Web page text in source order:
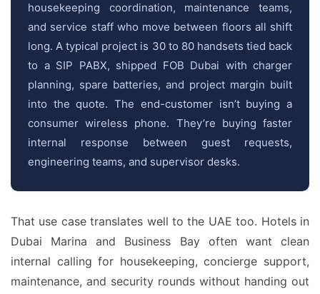
housekeeping coordination, maintenance teams,
and service staff who move between floors all shift
long. A typical project is 30 to 80 handsets tied back
to a SIP PABX, shipped FOB Dubai with charger
planning, spare batteries, and project margin built
into the quote. The end-customer isn’t buying a
consumer wireless phone. They’re buying faster
internal response between guest requests,
engineering teams, and supervisor desks.
That use case translates well to the UAE too. Hotels in
Dubai Marina and Business Bay often want clean
internal calling for housekeeping, concierge support,
maintenance, and security rounds without handing out